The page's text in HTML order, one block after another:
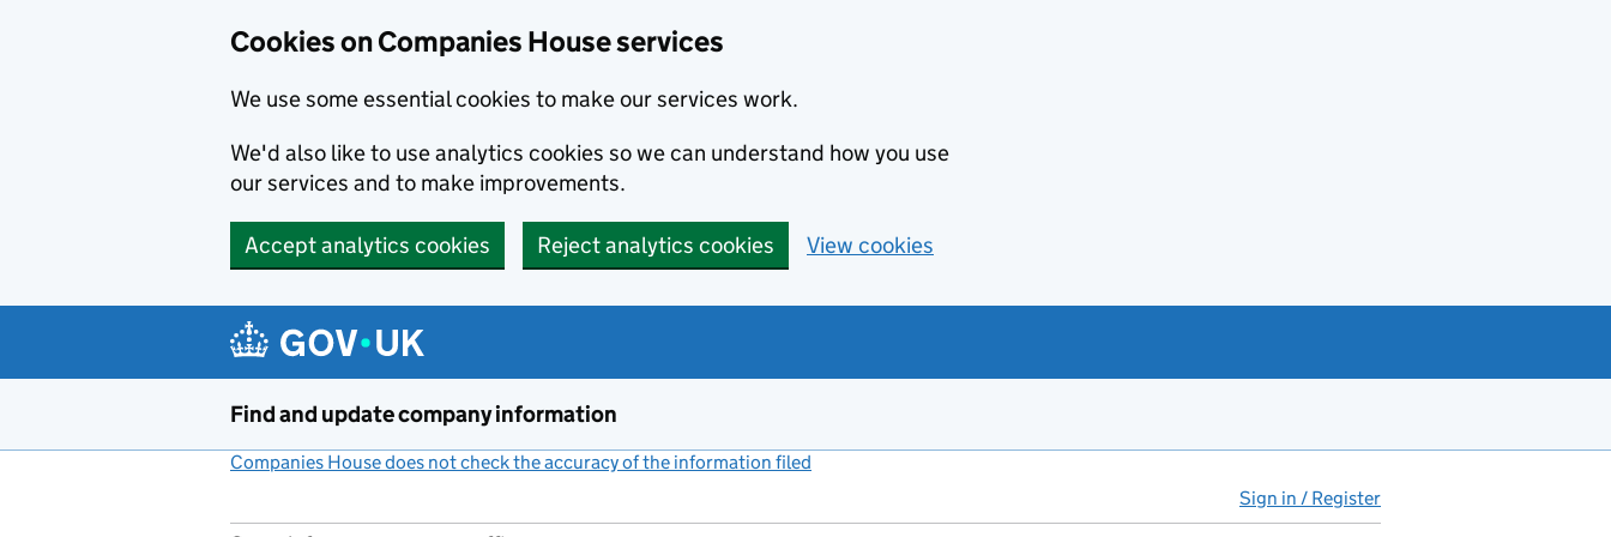
Cookies on Companies House services
We use some essential cookies to make our services work.
We'd also like to use analytics cookies so we can understand how you use
our services and to make improvements.
Accept analytics cookies Reject analytics cookies View cookies
Find and update company information
Companies House does not check the accuracy of the information filed
Sign in / Register